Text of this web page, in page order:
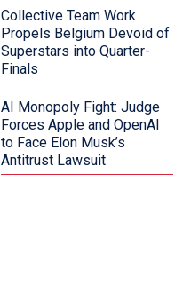
Collective Team Work
Propels Belgium Devoid of
Superstars into Quarter-
Finals
AI Monopoly Fight: Judge
Forces Apple and OpenAI
to Face Elon Musk’s
Antitrust Lawsuit